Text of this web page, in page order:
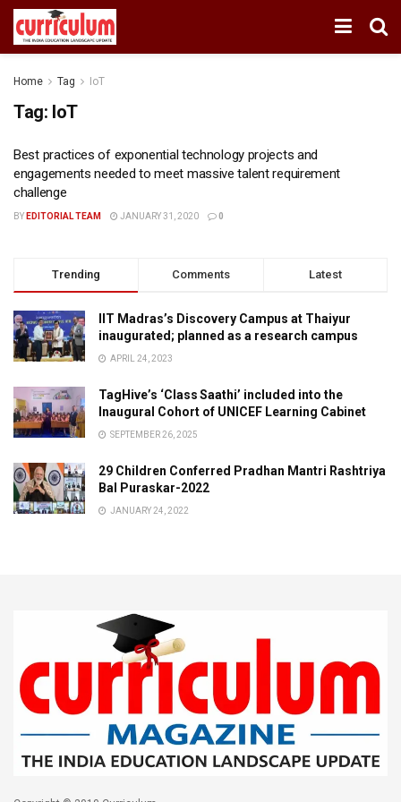
Home Tag IoT
Tag: IoT
Best practices of exponential technology projects and
engagements needed to meet massive talent requirement
challenge
BY EDITORIAL TEAM JANUARY 31, 2020 0
Trending Comments Latest
IIT Madras’s Discovery Campus at Thaiyur
inaugurated; planned as a research campus
APRIL 24, 2023
TagHive’s ‘Class Saathi’ included into the
Inaugural Cohort of UNICEF Learning Cabinet
SEPTEMBER 26, 2025
29 Children Conferred Pradhan Mantri Rashtriya
Bal Puraskar-2022
JANUARY 24, 2022